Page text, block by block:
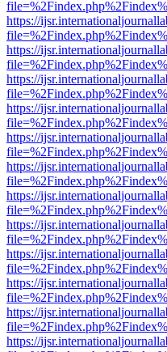
https://
https://
https://
https://
https://
https://
https://
https://
https://
https://
https://
https://